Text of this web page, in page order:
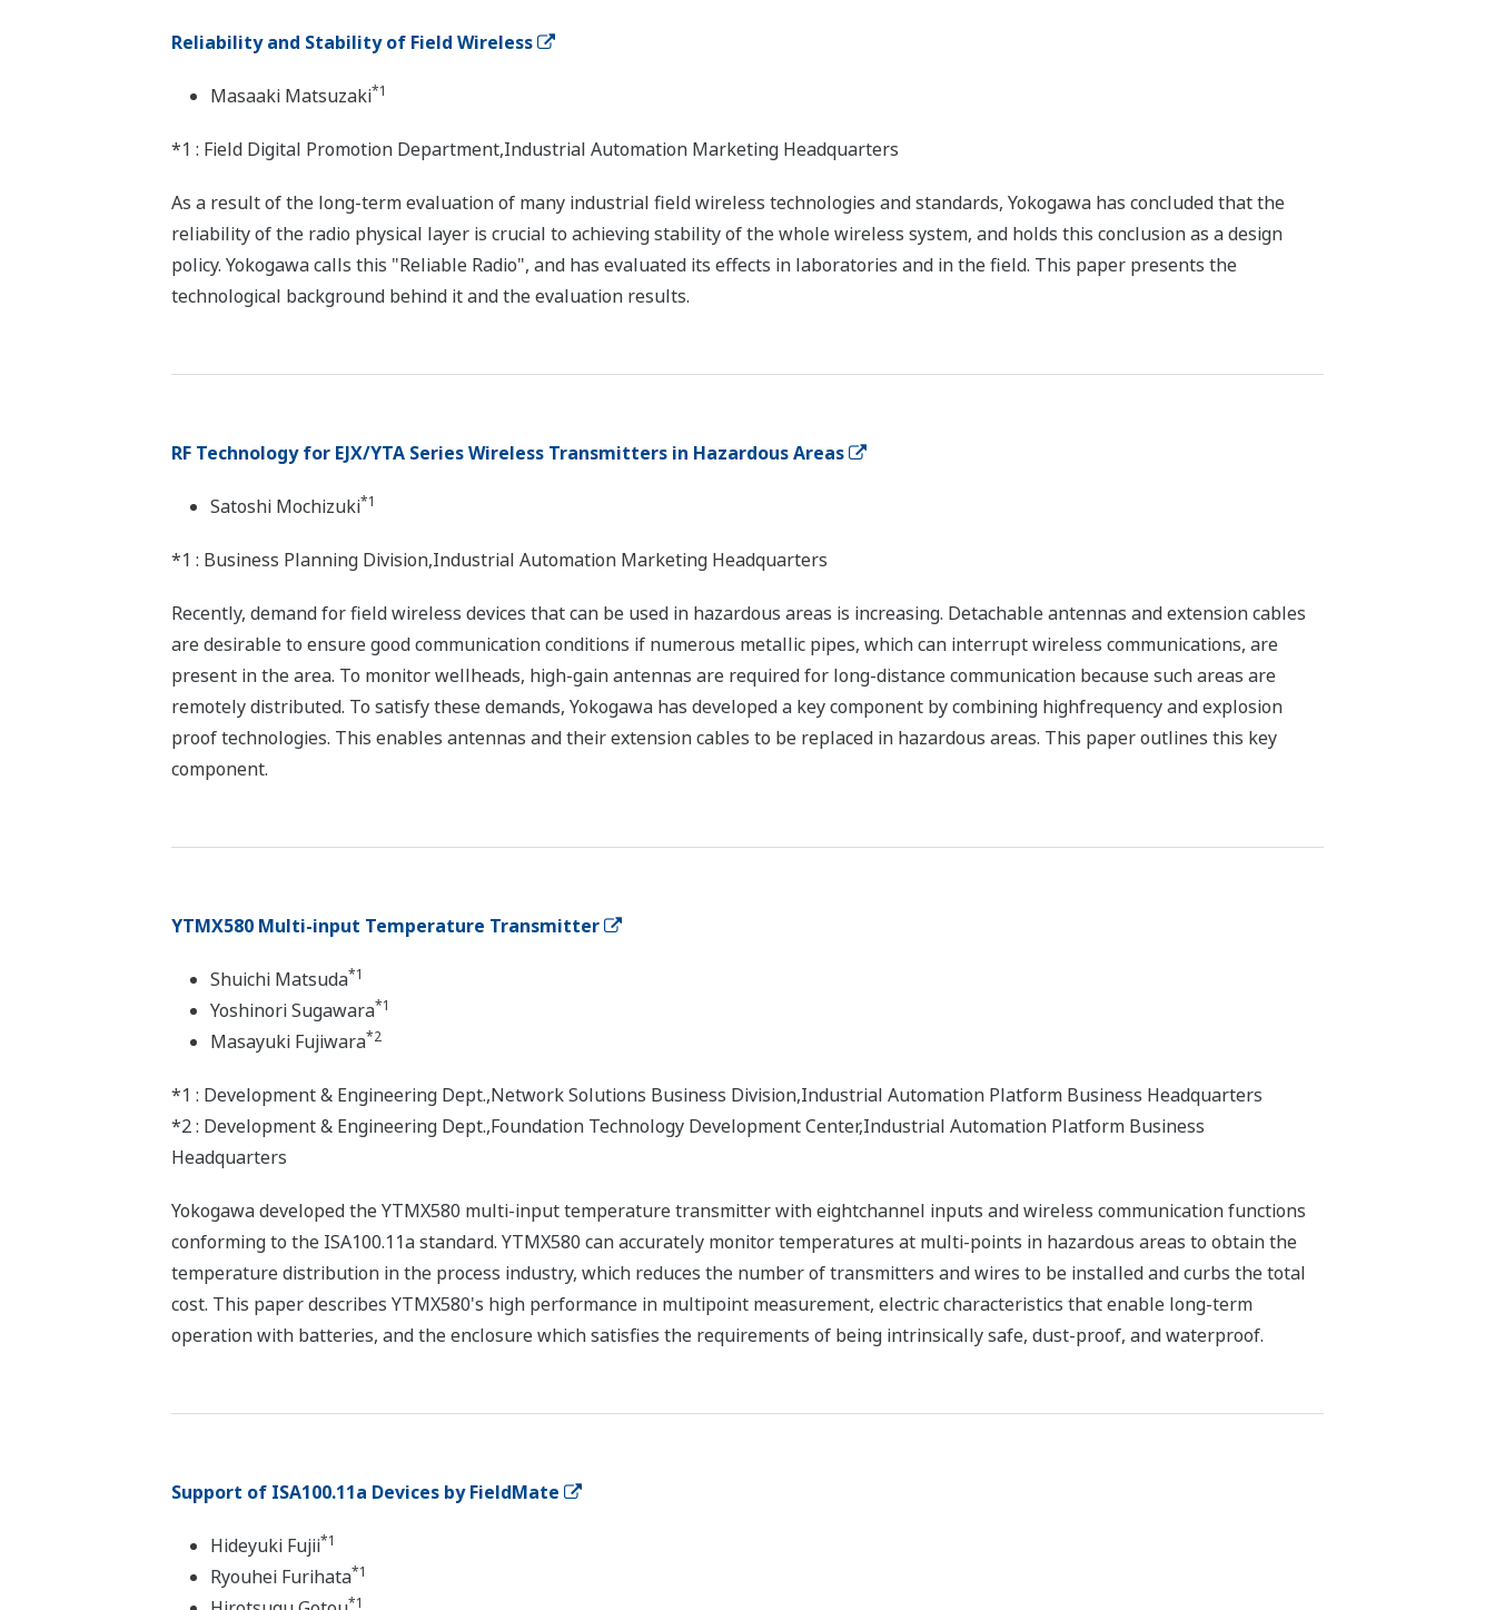
Reliability and Stability of Field Wireless
Masaaki Matsuzaki*1
*1 : Field Digital Promotion Department,Industrial Automation Marketing Headquarters
As a result of the long-term evaluation of many industrial field wireless technologies and standards, Yokogawa has concluded that the
reliability of the radio physical layer is crucial to achieving stability of the whole wireless system, and holds this conclusion as a design
policy. Yokogawa calls this "Reliable Radio", and has evaluated its effects in laboratories and in the field. This paper presents the
technological background behind it and the evaluation results.
RF Technology for EJX/YTA Series Wireless Transmitters in Hazardous Areas
Satoshi Mochizuki*1
*1 : Business Planning Division,Industrial Automation Marketing Headquarters
Recently, demand for field wireless devices that can be used in hazardous areas is increasing. Detachable antennas and extension cables
are desirable to ensure good communication conditions if numerous metallic pipes, which can interrupt wireless communications, are
present in the area. To monitor wellheads, high-gain antennas are required for long-distance communication because such areas are
remotely distributed. To satisfy these demands, Yokogawa has developed a key component by combining highfrequency and explosion
proof technologies. This enables antennas and their extension cables to be replaced in hazardous areas. This paper outlines this key
component.
YTMX580 Multi-input Temperature Transmitter
Shuichi Matsuda*1
Yoshinori Sugawara*1
Masayuki Fujiwara*2
*1 : Development & Engineering Dept.,Network Solutions Business Division,Industrial Automation Platform Business Headquarters
*2 : Development & Engineering Dept.,Foundation Technology Development Center,Industrial Automation Platform Business
Headquarters
Yokogawa developed the YTMX580 multi-input temperature transmitter with eightchannel inputs and wireless communication functions
conforming to the ISA100.11a standard. YTMX580 can accurately monitor temperatures at multi-points in hazardous areas to obtain the
temperature distribution in the process industry, which reduces the number of transmitters and wires to be installed and curbs the total
cost. This paper describes YTMX580's high performance in multipoint measurement, electric characteristics that enable long-term
operation with batteries, and the enclosure which satisfies the requirements of being intrinsically safe, dust-proof, and waterproof.
Support of ISA100.11a Devices by FieldMate
Hideyuki Fujii*1
Ryouhei Furihata*1
*1